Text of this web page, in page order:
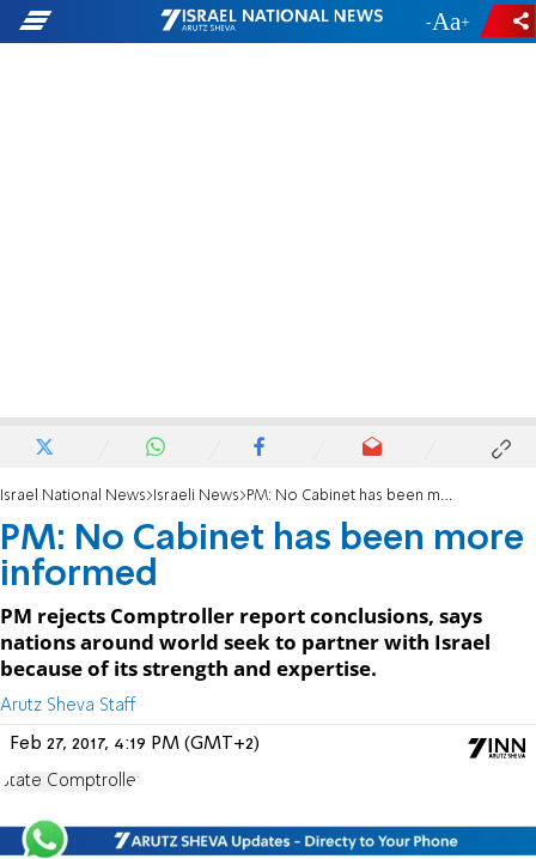
- +
Israel National News Israeli News PM: No Cabinet has been more informed
PM: No Cabinet has been more
informed
PM rejects Comptroller report conclusions, says
nations around world seek to partner with Israel
because of its strength and expertise.
Arutz Sheva Staff
Feb 27, 2017, 4:19 PM (GMT+2)
State Comptroller